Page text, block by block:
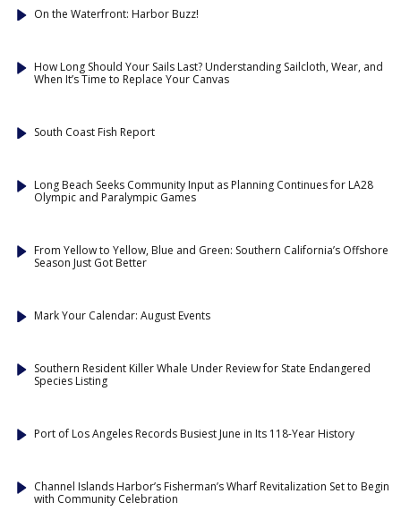
On the Waterfront: Harbor Buzz!
How Long Should Your Sails Last? Understanding Sailcloth, Wear, and
When It’s Time to Replace Your Canvas
South Coast Fish Report
Long Beach Seeks Community Input as Planning Continues for LA28
Olympic and Paralympic Games
From Yellow to Yellow, Blue and Green: Southern California’s Offshore
Season Just Got Better
Mark Your Calendar: August Events
Southern Resident Killer Whale Under Review for State Endangered
Species Listing
Port of Los Angeles Records Busiest June in Its 118-Year History
Channel Islands Harbor’s Fisherman’s Wharf Revitalization Set to Begin
with Community Celebration